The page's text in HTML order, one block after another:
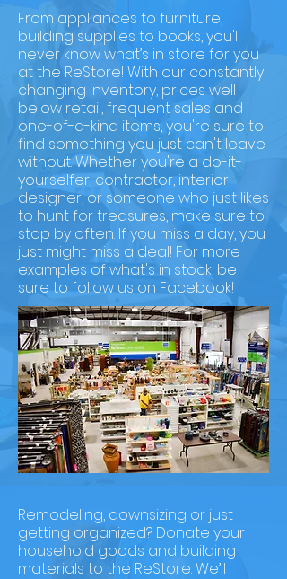
From appliances to furniture,
building supplies to books, you'll
never know what’s in store for you
at the ReStore! With our constantly
changing inventory, prices well
below retail, frequent sales and
one-of-a-kind items, you're sure to
find something you just can't leave
without. Whether you're a do-it-
yourselfer, contractor, interior
designer, or someone who just likes
to hunt for treasures, make sure to
stop by often. If you miss a day, you
just might miss a deal! For more
examples of what's in stock, be
sure to follow us on Facebook!
Remodeling, downsizing or just
getting organized? Donate your
household goods and building
materials to the ReStore. We’ll